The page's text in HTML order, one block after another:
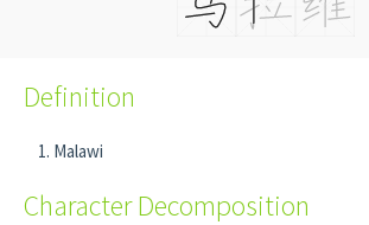
Definition
Malawi
Character Decomposition